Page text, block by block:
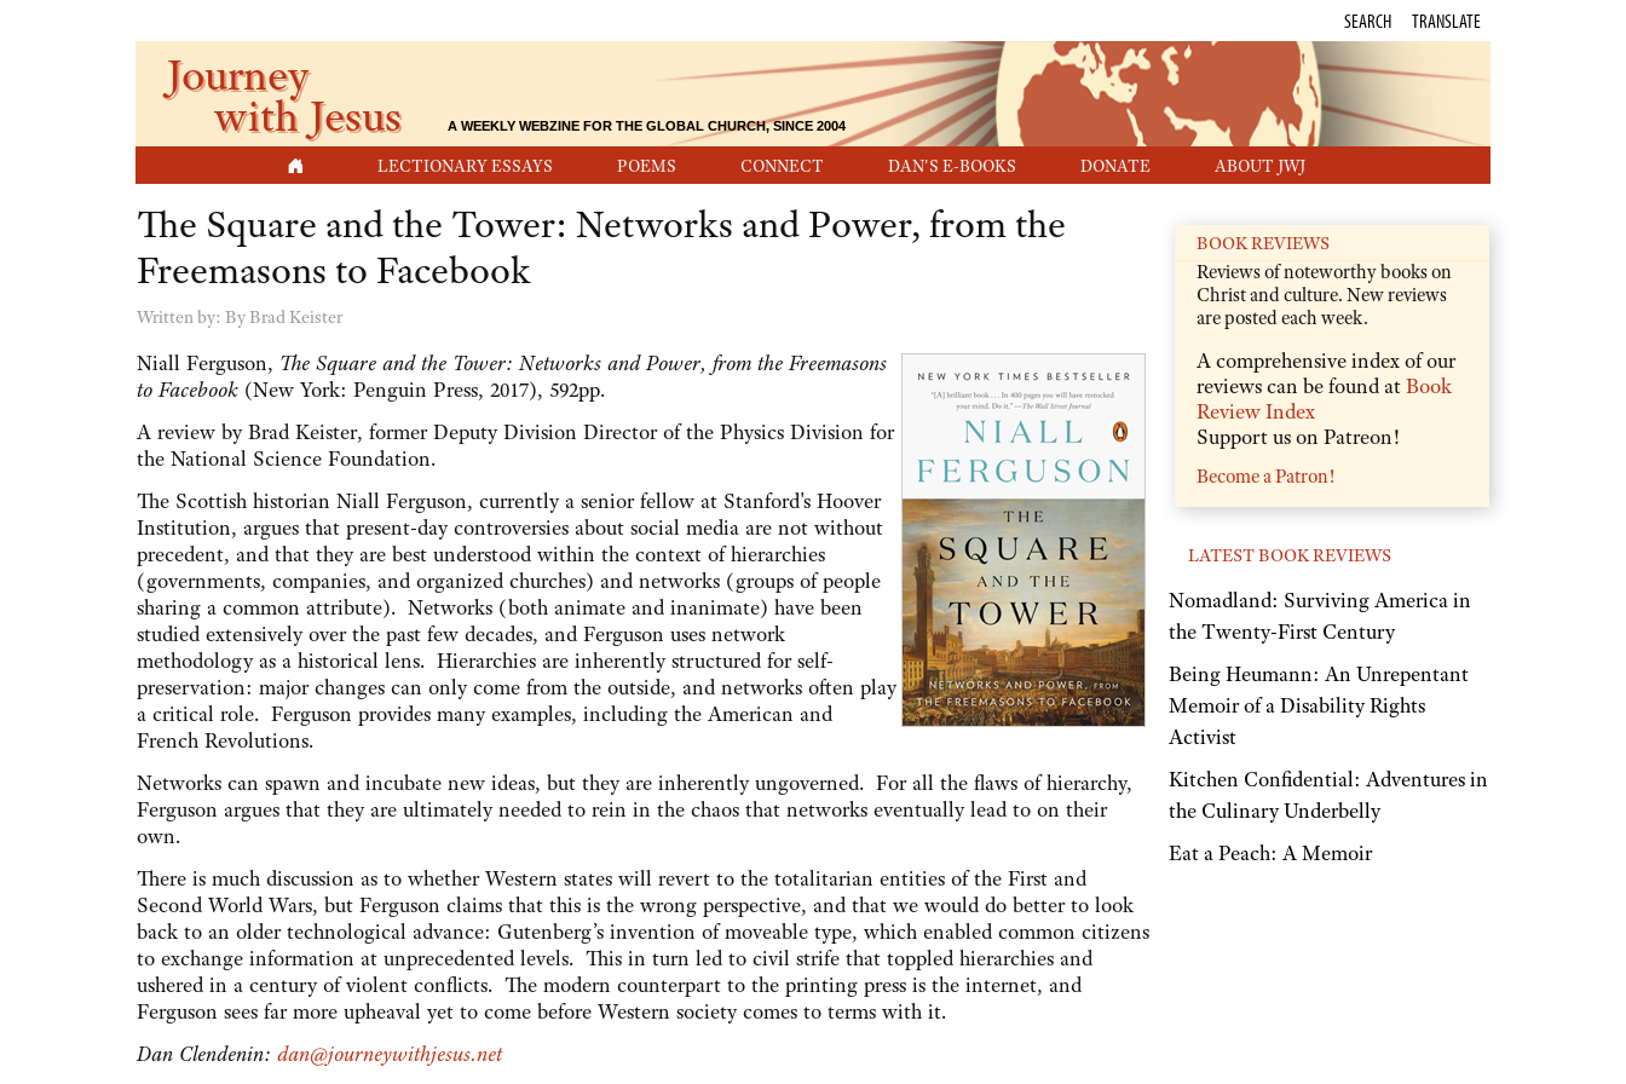
LECTIONARY ESSAYS POEMS CONNECT DAN'S E-BOOKS DONATE ABOUT JWJ
SEARCH TRANSLATE
Journey
with Jesus A WEEKLY WEBZINE FOR THE GLOBAL CHURCH, SINCE 2004
The Square and the Tower: Networks and Power, from the
Freemasons to Facebook
Written by: By Brad Keister
Niall Ferguson, The Square and the Tower: Networks and Power, from the Freemasons
to Facebook (New York: Penguin Press, 2017), 592pp.
A review by Brad Keister, former Deputy Division Director of the Physics Division for
the National Science Foundation.
The Scottish historian Niall Ferguson, currently a senior fellow at Stanford's Hoover
Institution, argues that present-day controversies about social media are not without
precedent, and that they are best understood within the context of hierarchies
(governments, companies, and organized churches) and networks (groups of people
sharing a common attribute). Networks (both animate and inanimate) have been
studied extensively over the past few decades, and Ferguson uses network
methodology as a historical lens. Hierarchies are inherently structured for self-
preservation: major changes can only come from the outside, and networks often play
a critical role. Ferguson provides many examples, including the American and
French Revolutions.
Networks can spawn and incubate new ideas, but they are inherently ungoverned. For all the flaws of hierarchy,
Ferguson argues that they are ultimately needed to rein in the chaos that networks eventually lead to on their
own.
There is much discussion as to whether Western states will revert to the totalitarian entities of the First and
Second World Wars, but Ferguson claims that this is the wrong perspective, and that we would do better to look
back to an older technological advance: Gutenberg’s invention of moveable type, which enabled common citizens
to exchange information at unprecedented levels. This in turn led to civil strife that toppled hierarchies and
ushered in a century of violent conflicts. The modern counterpart to the printing press is the internet, and
Ferguson sees far more upheaval yet to come before Western society comes to terms with it.
Dan Clendenin: dan@journeywithjesus.net
BOOK REVIEWS
Reviews of noteworthy books on
Christ and culture. New reviews
are posted each week.
A comprehensive index of our
reviews can be found atBook
Review Index
Support us on Patreon!
Become a Patron!
LATEST BOOK REVIEWS
Nomadland: Surviving America in
the Twenty-First Century
Being Heumann: An Unrepentant
Memoir of a Disability Rights
Activist
Kitchen Confidential: Adventures in
the Culinary Underbelly
Eat a Peach: A Memoir